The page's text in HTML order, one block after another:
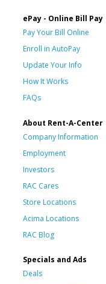
ePay - Online Bill Pay
Pay Your Bill Online
Enroll in AutoPay
Update Your Info
How It Works
FAQs
About Rent-A-Center
Company Information
Employment
Investors
RAC Cares
Store Locations
Acima Locations
RAC Blog
Specials and Ads
Deals